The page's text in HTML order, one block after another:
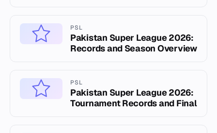
PSL
Pakistan Super League 2026:
Records and Season Overview
PSL
Pakistan Super League 2026:
Tournament Records and Final